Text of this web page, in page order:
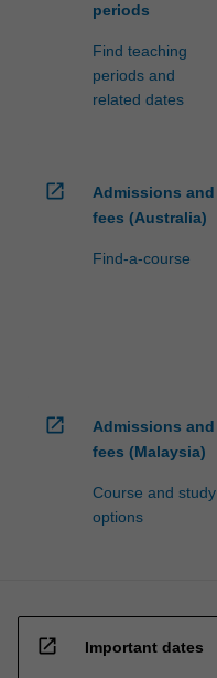
periods
Find teaching
periods and
related dates
open_in_new
Admissions and
fees (Australia)
Find-a-course
open_in_new
Admissions and
fees (Malaysia)
Course and study
options
open_in_new Important dates